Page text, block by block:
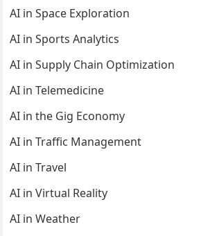
AI in Space Exploration
AI in Sports Analytics
AI in Supply Chain Optimization
AI in Telemedicine
AI in the Gig Economy
AI in Traffic Management
AI in Travel
AI in Virtual Reality
AI in Weather